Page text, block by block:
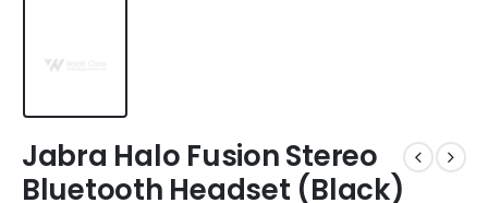
Jabra Halo Fusion Stereo
Bluetooth Headset (Black)